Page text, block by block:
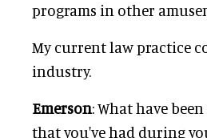
programs in other
My current law practice
industry.
Emerson: What have
that you've had during